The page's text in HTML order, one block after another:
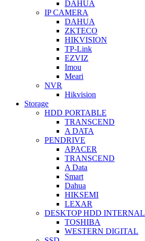
DAHUA
IP CAMERA
DAHUA
ZKTECO
HIKVISION
TP-Link
EZVIZ
Imou
Meari
NVR
Hikvision
Storage
HDD PORTABLE
TRANSCEND
A DATA
PENDRIVE
APACER
TRANSCEND
A Data
Smart
Dahua
HIKSEMI
LEXAR
DESKTOP HDD INTERNAL
TOSHIBA
WESTERN DIGITAL